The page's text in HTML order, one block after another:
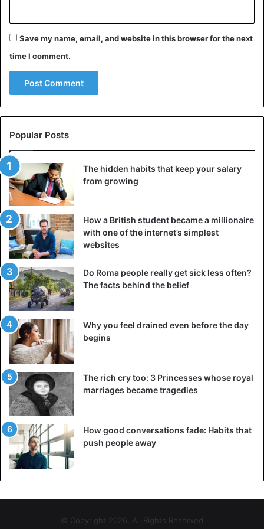
Save my name, email, and website in this browser for the next
time I comment.
Popular Posts
The hidden habits that keep your salary
from growing
How a British student became a millionaire
with one of the internet’s simplest
websites
Do Roma people really get sick less often?
The facts behind the belief
Why you feel drained even before the day
begins
The rich cry too: 3 Princesses whose royal
marriages became tragedies
How good conversations fade: Habits that
push people away
© Copyright 2026, All Rights Reserved